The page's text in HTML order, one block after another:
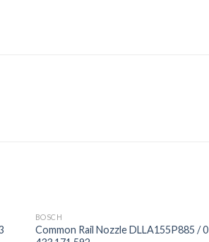
BOSCH
Common Rail Nozzle DLLA155P885 / 0